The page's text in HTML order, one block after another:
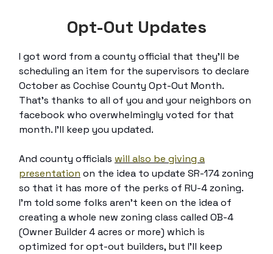
Opt-Out Updates
I got word from a county official that they’ll be
scheduling an item for the supervisors to declare
October as Cochise County Opt-Out Month.
That’s thanks to all of you and your neighbors on
facebook who overwhelmingly voted for that
month. I’ll keep you updated.
And county officials will also be giving a
presentation on the idea to update SR-174 zoning
so that it has more of the perks of RU-4 zoning.
I’m told some folks aren’t keen on the idea of
creating a whole new zoning class called OB-4
(Owner Builder 4 acres or more) which is
optimized for opt-out builders, but I’ll keep